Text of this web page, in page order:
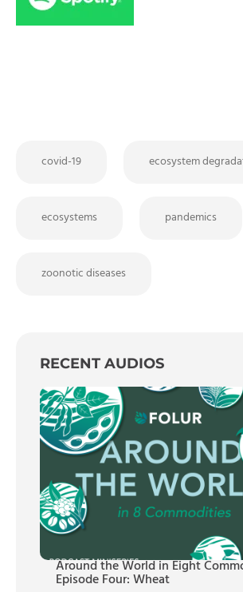
covid-19 ecosystem
ecosystems pandemics
zoonotic diseases
RECENT AUDIOS
Around the World in Eight
Episode Four: Wheat